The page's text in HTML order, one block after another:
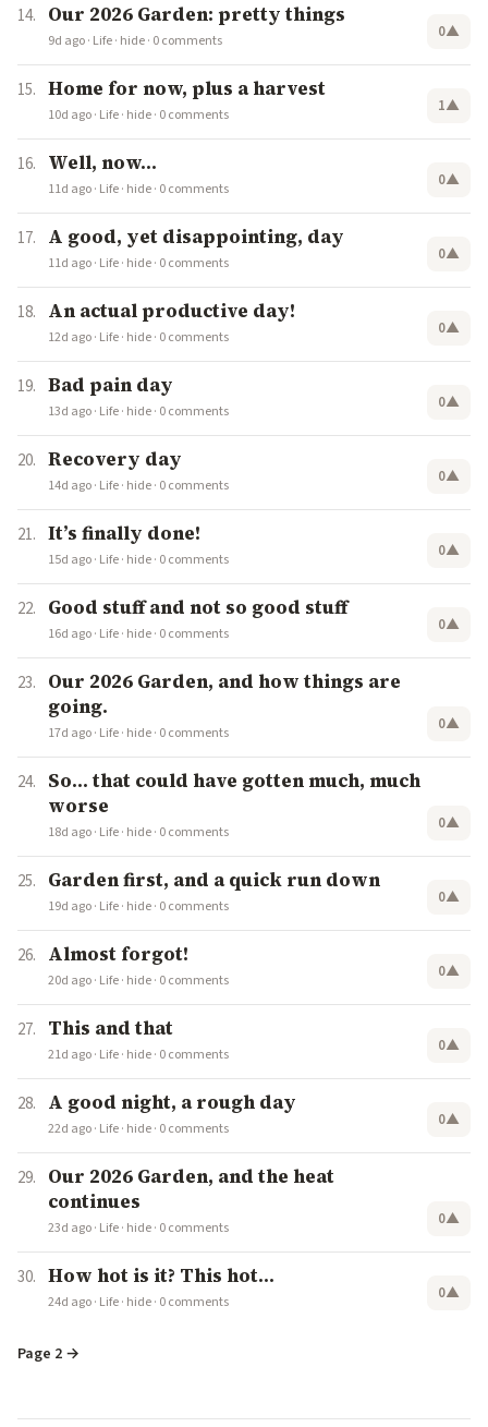
Our 2026 Garden: pretty things
9d ago· Life· hide· 0 comments 0▲
Home for now, plus a harvest
10d ago· Life· hide· 0 comments 1▲
Well, now…
11d ago· Life· hide· 0 comments 0▲
A good, yet disappointing, day
11d ago· Life· hide· 0 comments 0▲
An actual productive day!
12d ago· Life· hide· 0 comments 0▲
Bad pain day
13d ago· Life· hide· 0 comments 0▲
Recovery day
14d ago· Life· hide· 0 comments 0▲
It’s finally done!
15d ago· Life· hide· 0 comments 0▲
Good stuff and not so good stuff
16d ago· Life· hide· 0 comments 0▲
Our 2026 Garden, and how things are
going.
17d ago· Life· hide· 0 comments 0▲
So… that could have gotten much, much
worse
18d ago· Life· hide· 0 comments 0▲
Garden first, and a quick run down
19d ago· Life· hide· 0 comments 0▲
Almost forgot!
20d ago· Life· hide· 0 comments 0▲
This and that
21d ago· Life· hide· 0 comments 0▲
A good night, a rough day
22d ago· Life· hide· 0 comments 0▲
Our 2026 Garden, and the heat
continues
23d ago· Life· hide· 0 comments 0▲
How hot is it? This hot…
24d ago· Life· hide· 0 comments 0▲
Page 2 →